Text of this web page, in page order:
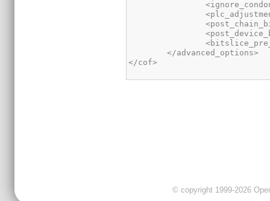
</cof>
© copyright 1999-2026